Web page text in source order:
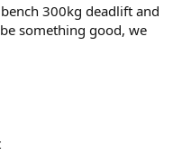
300kg deadlift and
something good, we